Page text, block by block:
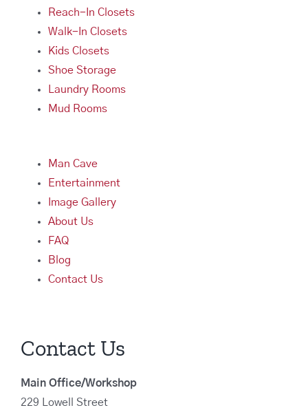
Reach-In Closets
Walk-In Closets
Kids Closets
Shoe Storage
Laundry Rooms
Mud Rooms
Man Cave
Entertainment
Image Gallery
About Us
FAQ
Blog
Contact Us
Contact Us
Main Office/Workshop
229 Lowell Street